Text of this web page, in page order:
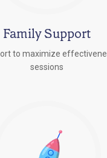
Family Support
to maximize
sessions